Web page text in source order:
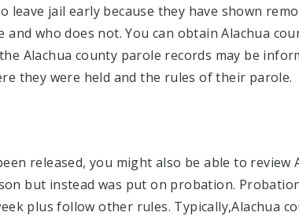
leave jail early because they have shown
and who does not. You can obtain Alachua
Alachua county parole records may be
they were held and the rules of their parole.
released, you might also be able to
but instead was put on probation.
plus follow other rules. Typically,Alachua